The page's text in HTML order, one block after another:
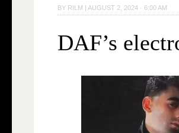
BY RILM | AUGUST 2, 2024 · 6:00 AM
DAF’s
→